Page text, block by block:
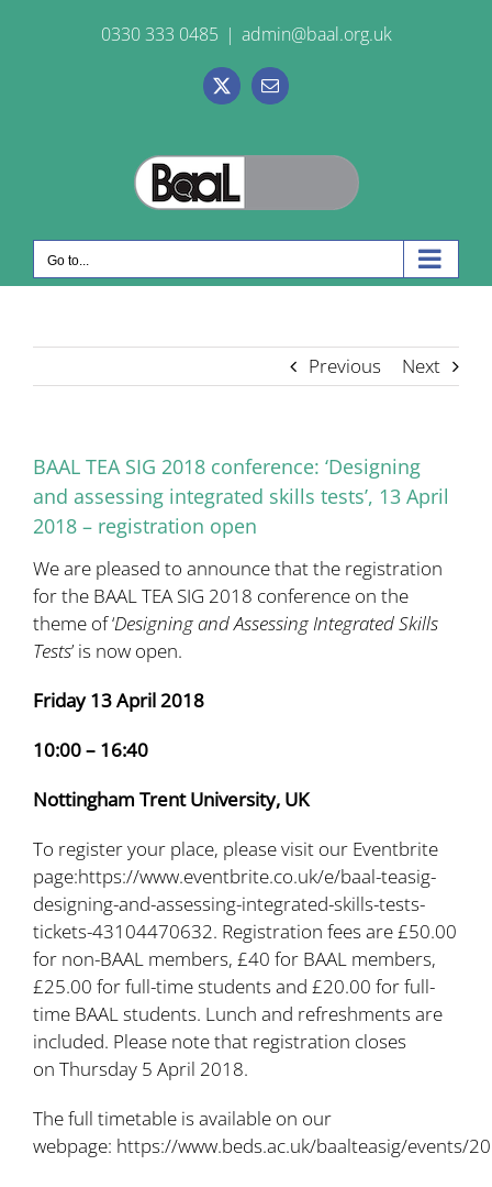
0330 333 0485 | admin@baal.org.uk
X Email
Go to...
Previous Next
BAAL TEA SIG 2018 conference: ‘Designing
and assessing integrated skills tests’, 13 April
2018 – registration open
We are pleased to announce that the registration
for the BAAL TEA SIG 2018 conference on the
theme of ‘Designing and Assessing Integrated Skills
Tests’ is now open.
Friday 13 April 2018
10:00 – 16:40
Nottingham Trent University, UK
To register your place, please visit our Eventbrite
page:https://www.eventbrite.co.uk/e/baal-teasig-
designing-and-assessing-integrated-skills-tests-
tickets-43104470632. Registration fees are £50.00
for non-BAAL members, £40 for BAAL members,
£25.00 for full-time students and £20.00 for full-
time BAAL students. Lunch and refreshments are
included. Please note that registration closes
on Thursday 5 April 2018.
The full timetable is available on our
webpage: https://www.beds.ac.uk/baalteasig/events/